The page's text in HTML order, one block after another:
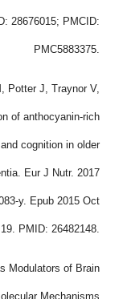
28676015; PMCID:
PMC5883375.
Potter J, Traynor V,
of anthocyanin-rich
cognition in older
Eur J Nutr. 2017
y. Epub 2015 Oct
19. PMID: 26482148.
Modulators of Brain
Mechanisms